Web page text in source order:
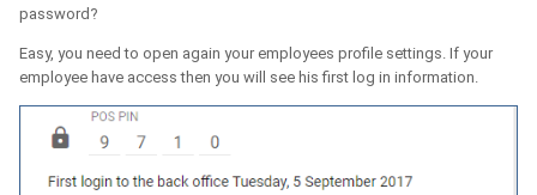
password?
Easy, you need to open again your employees profile settings. If your
employee have access then you will see his first log in information.